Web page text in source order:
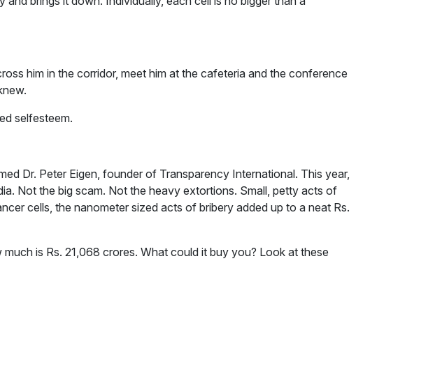
him in the corridor, meet him at the cafeteria and the conference
self­esteem.
Dr. Peter Eigen, founder of Transparency International. This year,
Not the big scam. Not the heavy extortions. Small, petty acts of
cells, the nanometer sized acts of bribery added up to a neat Rs.
is Rs. 21,068 crores. What could it buy you? Look at these